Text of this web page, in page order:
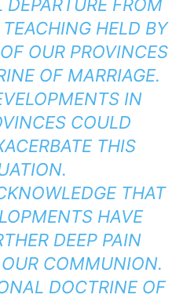
FROM
HELD BY
OUR PROVINCES
OF MARRIAGE.
IN
COULD
THIS
THAT
HAVE
DEEP PAIN
COMMUNION.
DOCTRINE OF